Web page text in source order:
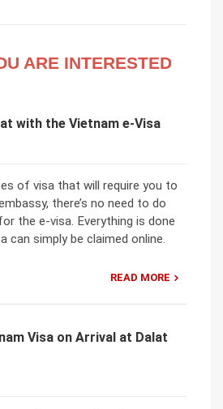
ARE INTERESTED
with the Vietnam e-Visa
of visa that will require you to
there’s no need to do
the e-visa. Everything is done
can simply be claimed online.
READ MORE
Visa on Arrival at Dalat